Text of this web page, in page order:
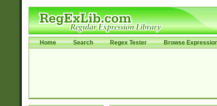
Home Search Regex Tester Browse